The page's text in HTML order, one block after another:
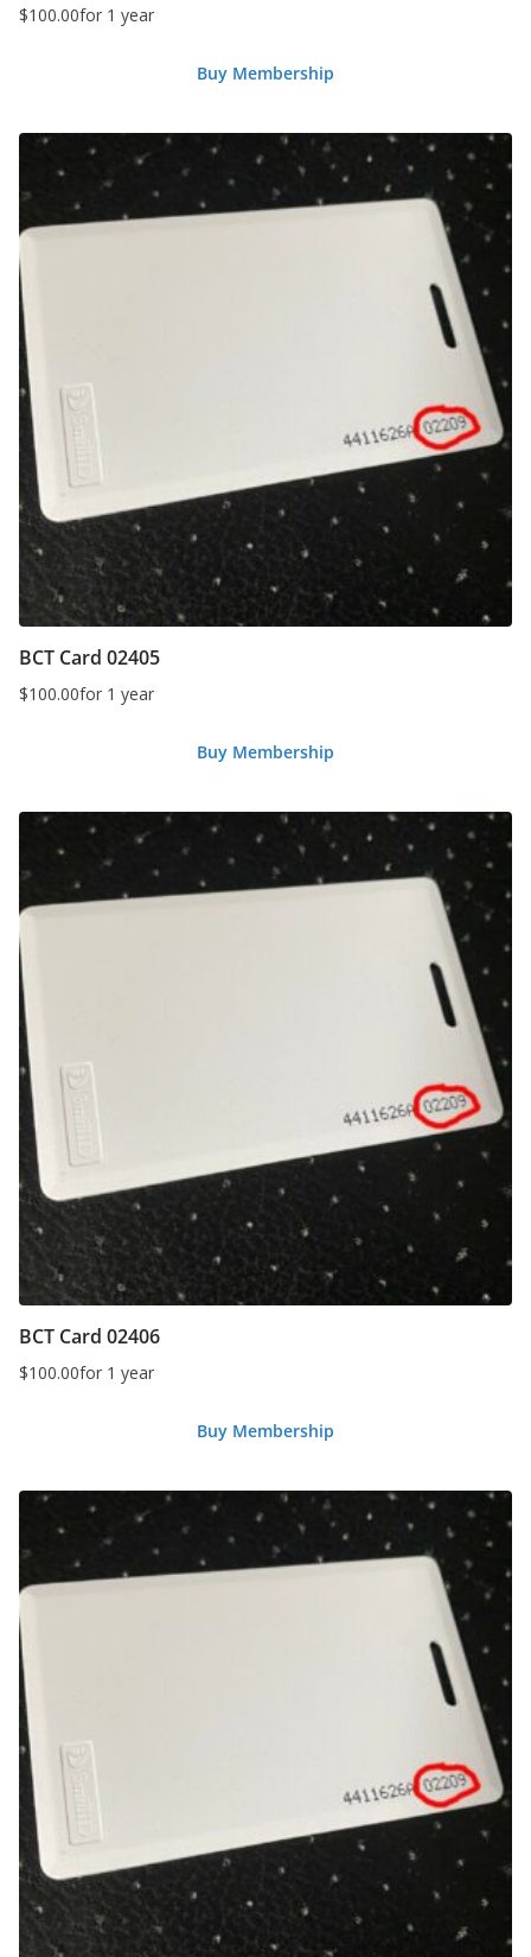
$100.00for 1 year
Buy Membership
BCT Card 02405
$100.00for 1 year
Buy Membership
BCT Card 02406
$100.00for 1 year
Buy Membership